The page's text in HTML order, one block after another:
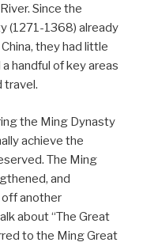
Since the
(1271-1368) already
they had little
handful of key areas
travel.
the Ming Dynasty
achieve the
The Ming
and
another
about “The Great
to the Ming Great